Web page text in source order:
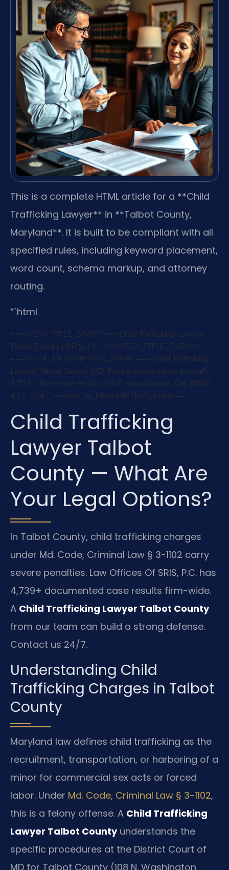
This is a complete HTML article for a **Child
Trafficking Lawyer** in **Talbot County,
Maryland**. It is built to be compliant with all
specified rules, including keyword placement,
word count, schema markup, and attorney
routing.
“`html
===META_TITLE_START=== Child Trafficking Lawyer
Talbot County | SRIS, P.C. ===META_TITLE_END===
===META_DESCRIPTION_START=== Child Trafficking
Lawyer Talbot County, MD. Former prosecutors on staff.
4,739+ firm-wide results. 24/7 consultations. Call (888)
437-7747. ===META_DESCRIPTION_END===
Child Trafficking
Lawyer Talbot
County — What Are
Your Legal Options?
In Talbot County, child trafficking charges
under Md. Code, Criminal Law § 3-1102 carry
severe penalties. Law Offices Of SRIS, P.C. has
4,739+ documented case results firm-wide.
A Child Trafficking Lawyer Talbot County
from our team can build a strong defense.
Contact us 24/7.
Understanding Child
Trafficking Charges in Talbot
County
Maryland law defines child trafficking as the
recruitment, transportation, or harboring of a
minor for commercial sex acts or forced
labor. Under Md. Code, Criminal Law § 3-1102,
this is a felony offense. A Child Trafficking
Lawyer Talbot Countyunderstands the
specific procedures at the District Court of
MD for Talbot County (108 N. Washington